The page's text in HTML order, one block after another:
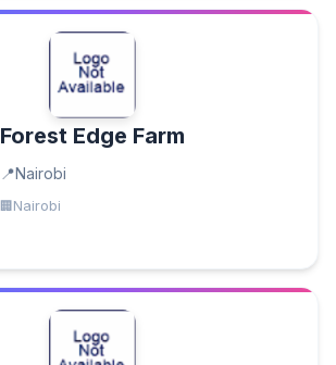
Forest Edge Farm
Nairobi
Nairobi